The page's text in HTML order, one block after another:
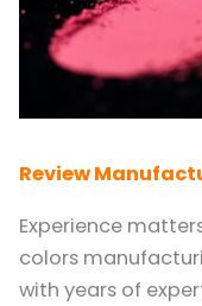
Review
Experience
colors
with years of